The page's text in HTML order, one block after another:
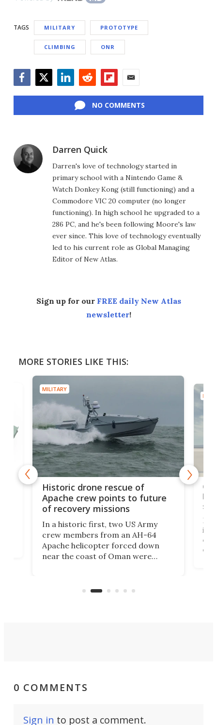
TAGS MILITARY PROTOTYPE
CLIMBING ONR
NO COMMENTS
Darren Quick
Darren's love of technology started in
primary school with a Nintendo Game &
Watch Donkey Kong (still functioning) and a
Commodore VIC 20 computer (no longer
functioning). In high school he upgraded to a
286 PC, and he's been following Moore's law
ever since. This love of technology eventually
led to his current role as Global Managing
Editor of New Atlas.
Sign up for our FREE daily New Atlas
newsletter!
MORE STORIES LIKE THIS:
MILITARY
Historic drone rescue of
Apache crew points to future
of recovery missions
In a historic first, two US Army
crew members from an AH-64
Apache helicopter forced down
near the coast of Oman were
operated by the 5th Fleet's Task
is
of
0 COMMENTS
Sign in to post a comment.